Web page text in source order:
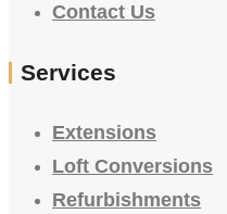
Contact Us
Services
Extensions
Loft Conversions
Refurbishments